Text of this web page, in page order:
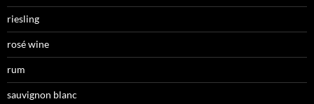
riesling
rosé wine
rum
sauvignon blanc